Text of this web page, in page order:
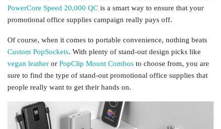
PowerCore Speed 20,000 QC is a smart way to ensure that your
promotional office supplies campaign really pays off.
Of course, when it comes to portable convenience, nothing beats
Custom PopSockets. With plenty of stand-out design picks like
vegan leather or PopClip Mount Combos to choose from, you are
sure to find the type of stand-out promotional office supplies that
people really want to get their hands on.